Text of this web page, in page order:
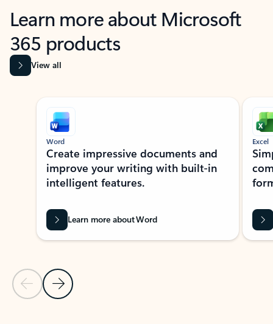
Learn more about Microsoft
365 products
View all
Showing slide 1 of 9
Previous Slide
Next Slide
Word
Create impressive documents and
improve your writing with built-in
intelligent features.
Learn more about Word
Excel